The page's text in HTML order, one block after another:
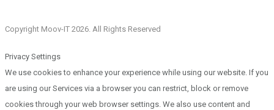
Copyright Moov-IT 2026. All Rights Reserved
Privacy Settings
We use cookies to enhance your experience while using our website. If you
are using our Services via a browser you can restrict, block or remove
cookies through your web browser settings. We also use content and